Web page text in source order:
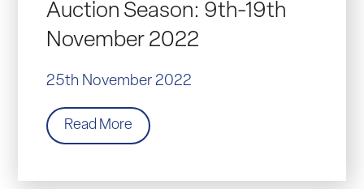
Auction Season: 9th-19th
November 2022
25th November 2022
Read More